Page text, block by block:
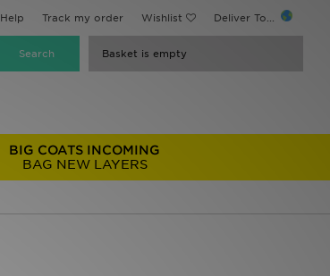
Help Track my order Wishlist Deliver To...
Basket is empty
BIG COATS INCOMING
BAG NEW LAYERS